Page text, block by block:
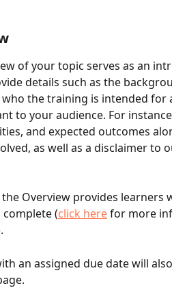
of your topic serves as an
details such as the
the training is intended
to your audience. For
and expected outcomes
as well as a disclaimer
the Overview provides
(click here for more
an assigned due date will